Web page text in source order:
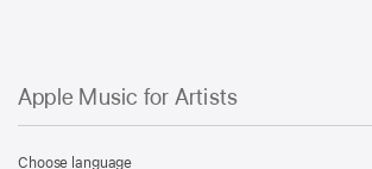
Apple Music for Artists
Apple
Music
Choose language